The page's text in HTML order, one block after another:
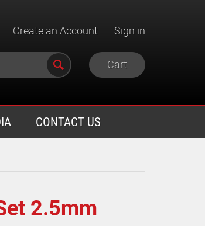
Create an Account Sign in
Cart
CONTACT US
2.5mm